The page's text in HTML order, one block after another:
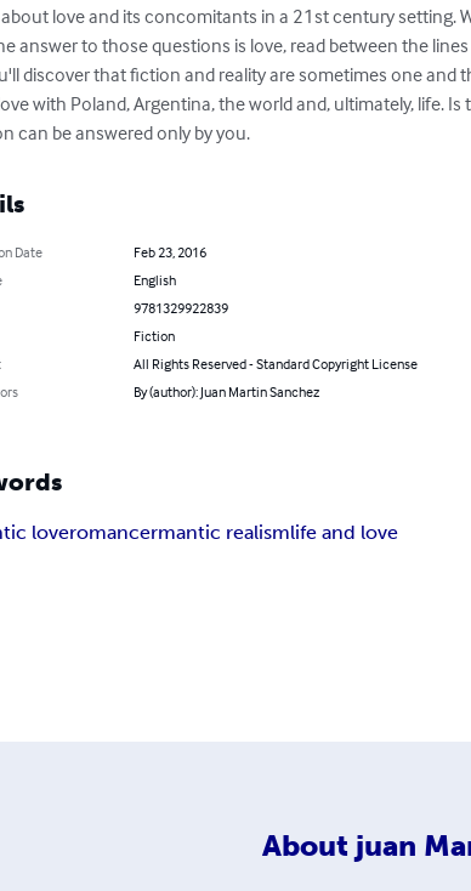
love and its concomitants in a 21st century setting.
answer to those questions is love, read between the
discover that fiction and reality are sometimes one and
with Poland, Argentina, the world and, ultimately, life.
can be answered only by you.
Date
Feb 23, 2016
English
9781329922839
Fiction
All Rights Reserved - Standard Copyright License
By (author): Juan Martin Sanchez
loveromancermantic realismlife and love
About juan